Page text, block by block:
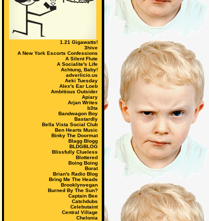
1.21 Gigawatts!
3hive
A New York Escorts Confessions
A Silent Flute
A Socialite's Life
Achtung, Baby!
adverlicio.us
Aeki Tuesday
Alex's Ear Loeb
Ambitious Outsider
Apiary
Arjan Writes
b3ta
Bandwagon Boy
Bastardly
Bella Vista Social Club
Ben Hearts Music
Binky The Doormat
Blagg Blogg
BLDGBLOG
Blissfully Clueless
Blottered
Boing Boing
Borat
Brian's Radio Blog
Bring Me The Heads
Brooklynvegan
Burned By The Sun?
Captain Bee
Catchdubs
Celebutaint
Central Village
Chelonia